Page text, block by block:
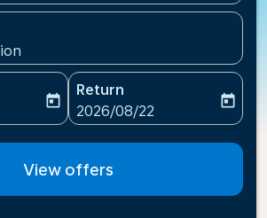
date-aria-label
today
Return
fc-booking-return-date-
2026/08/22
today
View offers